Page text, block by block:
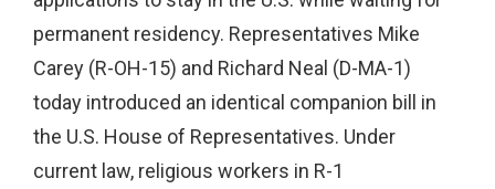
permanent residency. Representatives Mike
Carey (R-OH-15) and Richard Neal (D-MA-1)
today introduced an identical companion bill in
the U.S. House of Representatives. Under
current law, religious workers in R-1